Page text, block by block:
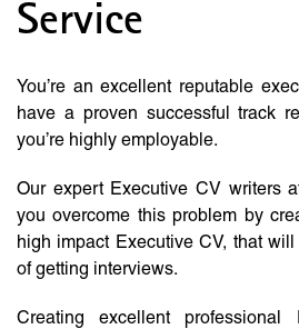
Service
You’re an excellent reputable
have a proven successful track
you’re highly employable.
Our expert Executive CV writers
you overcome this problem by
high impact Executive CV, that
of getting interviews.
Creating excellent professional